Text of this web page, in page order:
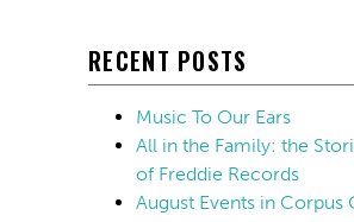
RECENT POSTS
Music To Our Ears
All in the Family: the
of Freddie Records
August Events in Corpus